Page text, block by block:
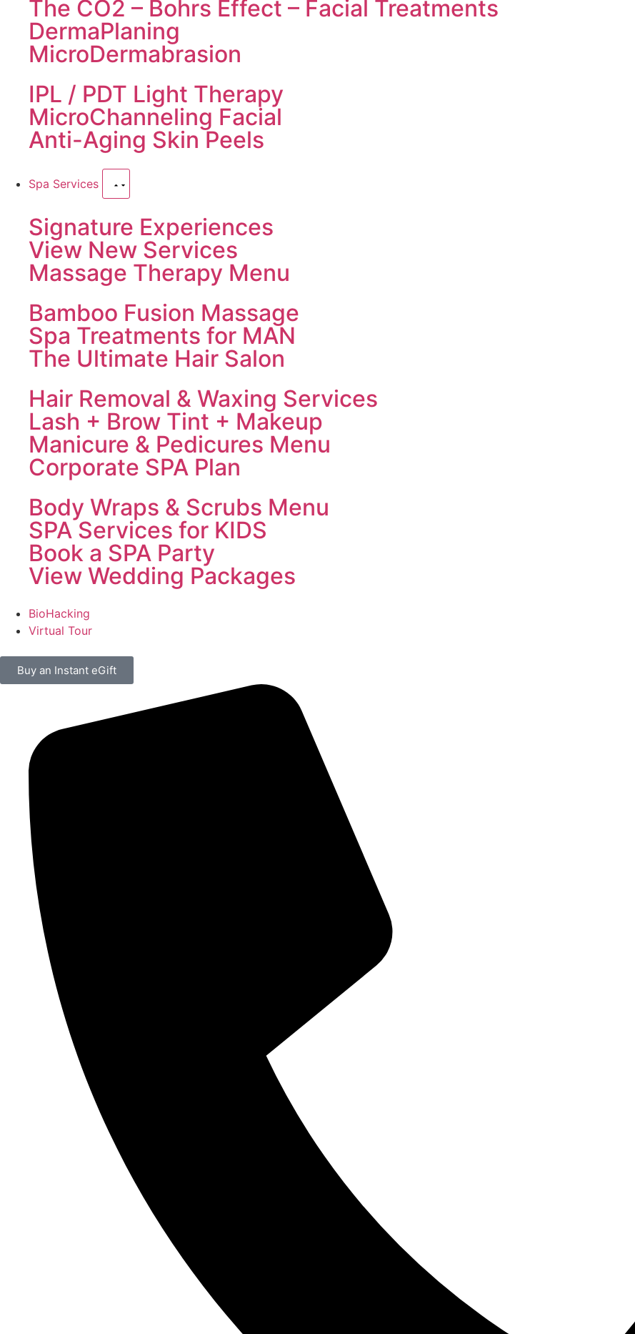
The CO2 – Bohrs Effect – Facial Treatments
DermaPlaning
MicroDermabrasion
IPL / PDT Light Therapy
MicroChanneling Facial
Anti-Aging Skin Peels
Spa Services
Signature Experiences
View New Services
Massage Therapy Menu
Bamboo Fusion Massage
Spa Treatments for MAN
The Ultimate Hair Salon
Hair Removal & Waxing Services
Lash + Brow Tint + Makeup
Manicure & Pedicures Menu
Corporate SPA Plan
Body Wraps & Scrubs Menu
SPA Services for KIDS
Book a SPA Party
View Wedding Packages
BioHacking
Virtual Tour
Buy an Instant eGift